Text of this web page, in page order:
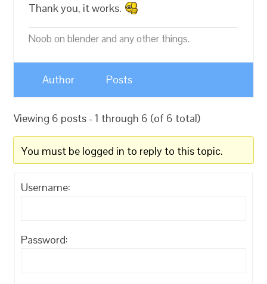
Thank you, it works.
Noob on blender and any other things.
Author Posts
Viewing 6 posts - 1 through 6 (of 6 total)
You must be logged in to reply to this topic.
Username:
Password: